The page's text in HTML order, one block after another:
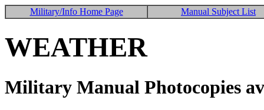
Military/Info Home Page Manual Subject List
WEATHER
Military Manual Photocopies